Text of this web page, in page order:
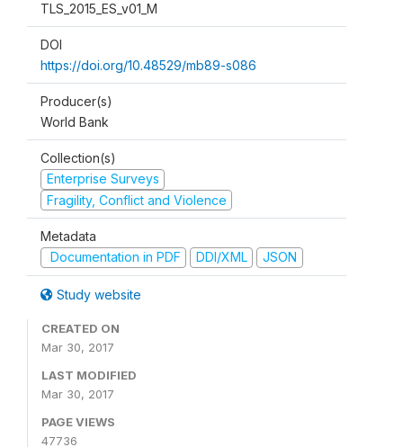
TLS_2015_ES_v01_M
DOI
https://doi.org/10.48529/mb89-s086
Producer(s)
World Bank
Collection(s)
Enterprise Surveys
Fragility, Conflict and Violence
Metadata
Documentation in PDF
DDI/XML JSON
Study website
CREATED ON
Mar 30, 2017
LAST MODIFIED
Mar 30, 2017
PAGE VIEWS
47736